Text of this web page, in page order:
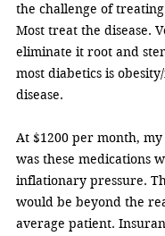
the challenge of treating
Most treat the disease.
eliminate it root and
most diabetics is
disease.
At $1200 per month,
was these medications
inflationary pressure.
would be beyond the
average patient.